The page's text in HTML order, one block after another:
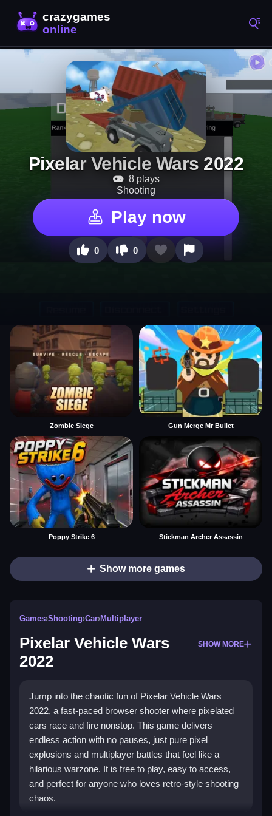
Pixelar Vehicle Wars 2022
8 plays
Shooting
Play now
0 0
Zombie Siege Gun Merge Mr Bullet
Poppy Strike 6 Stickman Archer Assassin
Show more games
Games›Shooting›Car›Multiplayer
Pixelar Vehicle Wars
2022
SHOW MORE
Jump into the chaotic fun of Pixelar Vehicle Wars
2022, a fast-paced browser shooter where pixelated
cars race and fire nonstop. This game delivers
endless action with no pauses, just pure pixel
explosions and multiplayer battles that feel like a
hilarious warzone. It is free to play, easy to access,
and perfect for anyone who loves retro-style shooting
chaos.